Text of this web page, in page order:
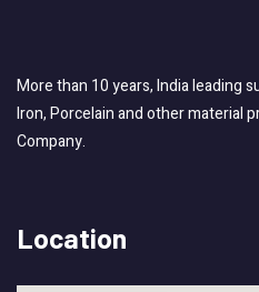
More than 10 years, India leading
Iron, Porcelain and other material
Company.
Location